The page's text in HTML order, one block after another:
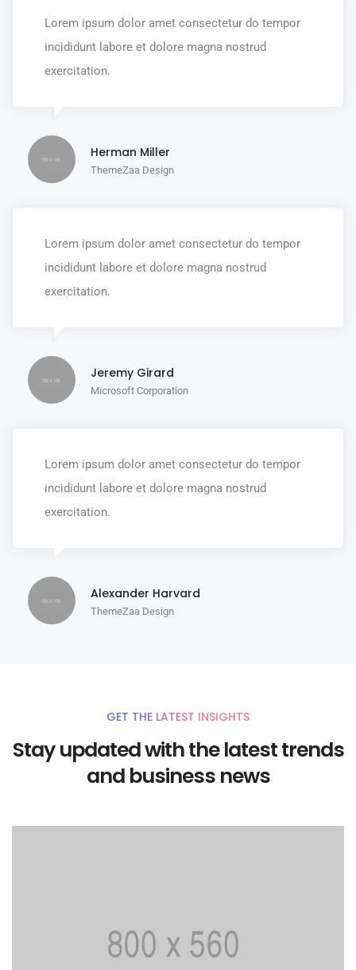
Lorem ipsum dolor amet consectetur do tempor
incididunt labore et dolore magna nostrud
exercitation.
Herman Miller
ThemeZaa Design
Lorem ipsum dolor amet consectetur do tempor
incididunt labore et dolore magna nostrud
exercitation.
Jeremy Girard
Microsoft Corporation
Lorem ipsum dolor amet consectetur do tempor
incididunt labore et dolore magna nostrud
exercitation.
Alexander Harvard
ThemeZaa Design
GET THE LATEST INSIGHTS
Stay updated with the latest trends
and business news